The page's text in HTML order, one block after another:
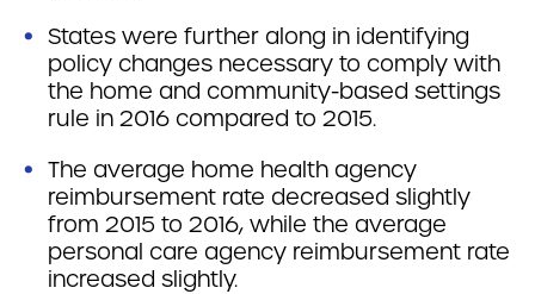
States were further along in identifying
policy changes necessary to comply with
the home and community-based settings
rule in 2016 compared to 2015.
The average home health agency
reimbursement rate decreased slightly
from 2015 to 2016, while the average
personal care agency reimbursement rate
increased slightly.